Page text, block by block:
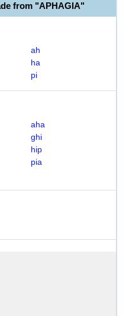
from "APHAGIA"
ah
ha
pi
aha
ghi
hip
pia